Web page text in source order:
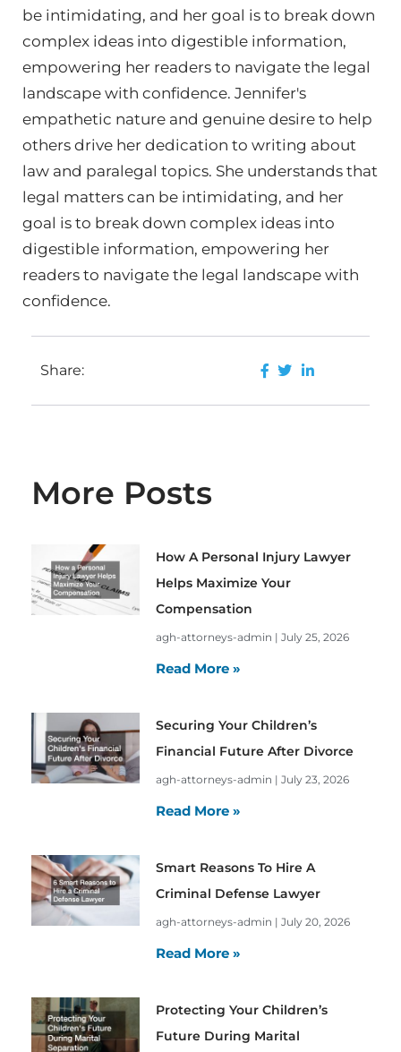
be intimidating, and her goal is to break down
complex ideas into digestible information,
empowering her readers to navigate the legal
landscape with confidence. Jennifer's
empathetic nature and genuine desire to help
others drive her dedication to writing about
law and paralegal topics. She understands that
legal matters can be intimidating, and her
goal is to break down complex ideas into
digestible information, empowering her
readers to navigate the legal landscape with
confidence.
Share:
More Posts
How A Personal Injury Lawyer
Helps Maximize Your
Compensation
agh-attorneys-admin July 25, 2026
Read More »
Securing Your Children’s
Financial Future After Divorce
agh-attorneys-admin July 23, 2026
Read More »
Smart Reasons To Hire A
Criminal Defense Lawyer
agh-attorneys-admin July 20, 2026
Read More »
Protecting Your Children’s
Future During Marital